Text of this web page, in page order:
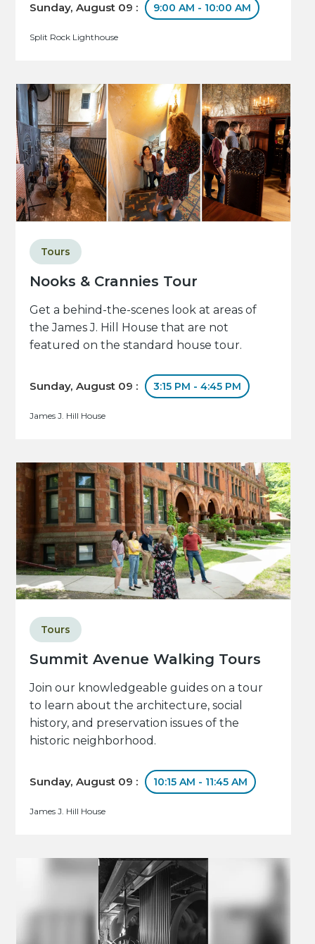
Sunday, August 09 : 9:00 AM - 10:00 AM
Split Rock Lighthouse
Nooks & Crannies Tour
Tours
Get a behind-the-scenes look at areas of
the James J. Hill House that are not
featured on the standard house tour.
Sunday, August 09 : 3:15 PM - 4:45 PM
James J. Hill House
Summit Avenue Walking Tours
Tours
Join our knowledgeable guides on a tour
to learn about the architecture, social
history, and preservation issues of the
historic neighborhood.
Sunday, August 09 : 10:15 AM - 11:45 AM
James J. Hill House